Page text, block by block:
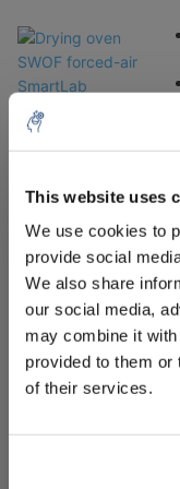
This website uses
We use cookies to
provide social
We also share
our social media,
may combine it
provided to them or
of their services.
-Drying oven WOV
10-750mmHg
5%
Sign up for
our new
your next